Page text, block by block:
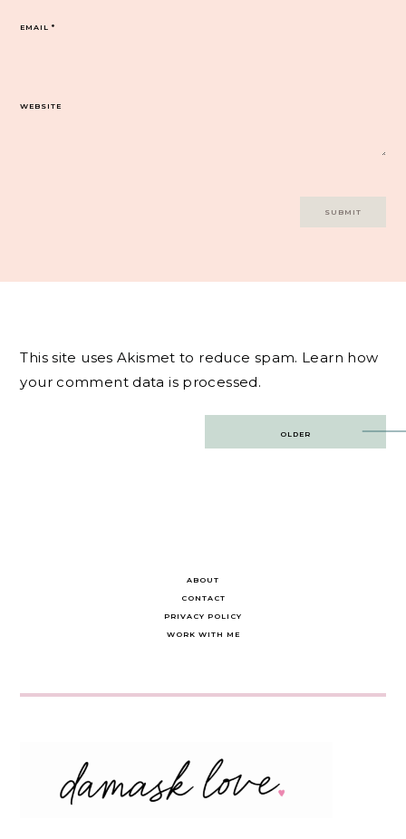
EMAIL*
WEBSITE
This site uses Akismet to reduce spam. Learn how
your comment data is processed.
OLDER
ABOUT
CONTACT
PRIVACY POLICY
WORK WITH ME